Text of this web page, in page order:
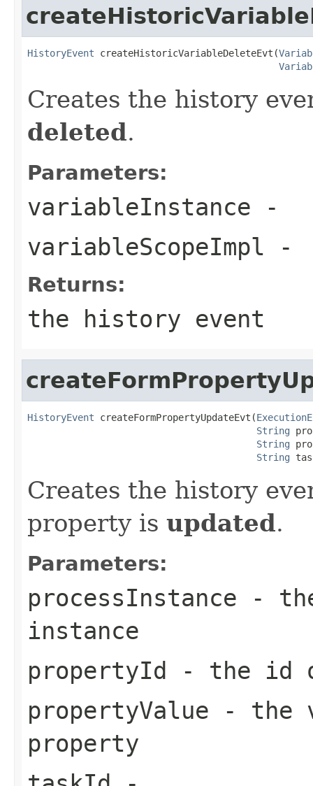
HistoryEvent createHistoricVariableDeleteEvt(
Creates the history
deleted.
Parameters:
variableInstance -
variableScopeImpl -
Returns:
the history event
HistoryEvent createFormPropertyUpdateEvt(
String
String
String
Creates the history
property is updated.
Parameters:
processInstance -
instance
propertyId - the id
propertyValue - the
property